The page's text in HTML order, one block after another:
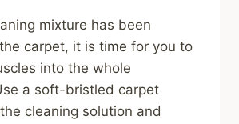
mixture has been
carpet, it is time for you to
into the whole
a soft-bristled carpet
cleaning solution and